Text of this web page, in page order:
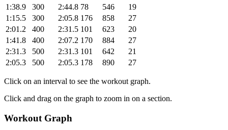
1:38.9
300 2:44.8 78 546
19
1:15.5
300 2:05.8 176 858
27
2:01.2
400 2:31.5 101 623
20
1:41.8
400 2:07.2 170 884
27
2:31.3
500 2:31.3 101 642
21
2:05.3
500 2:05.3 178 890 27
Click on an interval to see the workout graph.
Click and drag on the graph to zoom in on a section.
Workout Graph